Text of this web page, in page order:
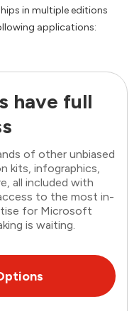
in multiple editions
applications:
have full
of other unbiased
kits, infographics,
all included with
to the most in-
for Microsoft
is waiting.